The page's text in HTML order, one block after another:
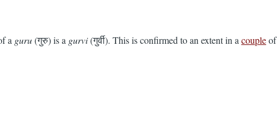
a guru(गुरु) is a gurvi(गुर्वी). This is confirmed to an extent in a coupleof